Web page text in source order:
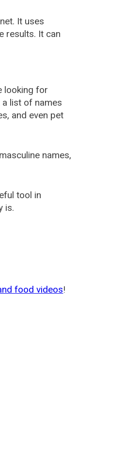
It uses
results. It can
looking for
list of names
and even pet
names,
tool in
is.
food videos!